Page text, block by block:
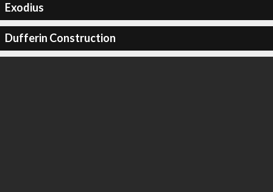
Exodius
Dufferin Construction